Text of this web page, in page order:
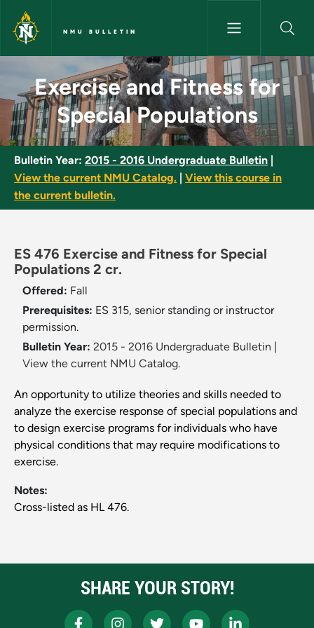
Skip to main content
NMU BULLETIN
Exercise and Fitness for
Exercise and Fitness for
Special Populations
Bulletin Year: 2015 - 2016 Undergraduate Bulletin
View the current NMU Catalog.
View this course in
the current bulletin.
ES 476 Exercise and Fitness for Special
Populations 2 cr.
Offered: Fall
Prerequisites: ES 315, senior standing or instructor
permission.
Bulletin Year: 2015 - 2016 Undergraduate Bulletin
View the current NMU Catalog.
An opportunity to utilize theories and skills needed to
analyze the exercise response of special populations and
to design exercise programs for individuals who have
physical conditions that may require modifications to
exercise.
Notes:
Cross-listed as HL 476.
SHARE YOUR STORY!